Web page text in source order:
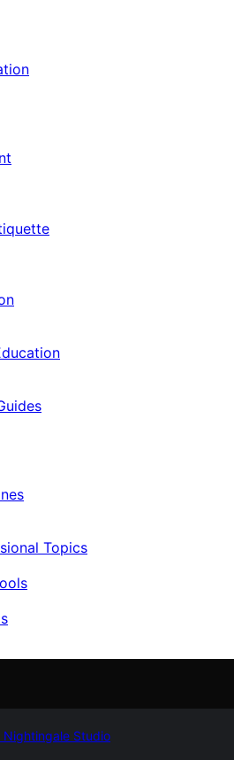
Topics
Nightingale Studio